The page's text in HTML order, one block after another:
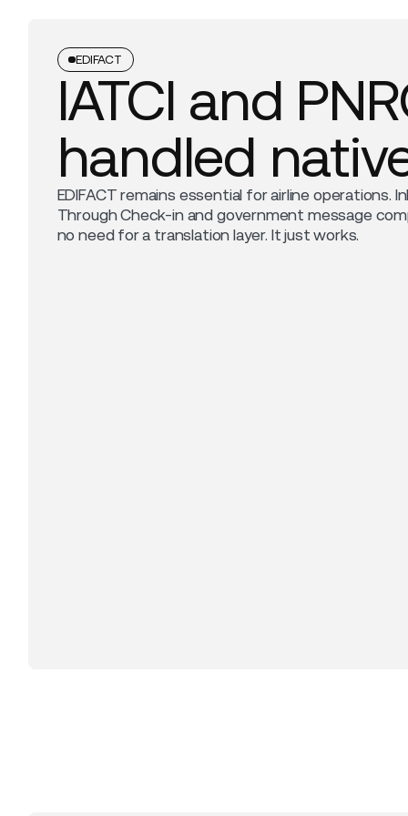
EDIFACT
IATCI and
handled
EDIFACT remains essential for airline operations.
Through Check-in and government message
no need for a translation layer. It just works.